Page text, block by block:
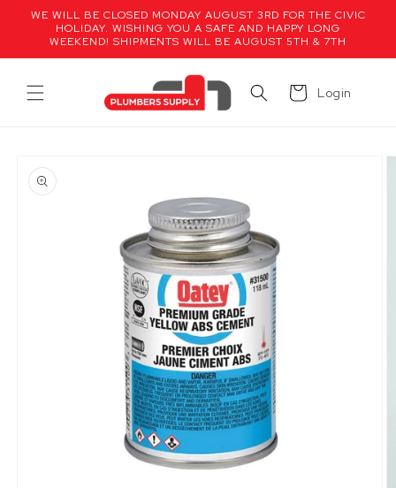
Skip to
content
WE WILL BE CLOSED MONDAY AUGUST 3RD FOR THE CIVIC
HOLIDAY. WISHING YOU A SAFE AND HAPPY LONG
WEEKEND! SHIPMENTS WILL BE AUGUST 5TH & 7TH
Cart Login
product
information